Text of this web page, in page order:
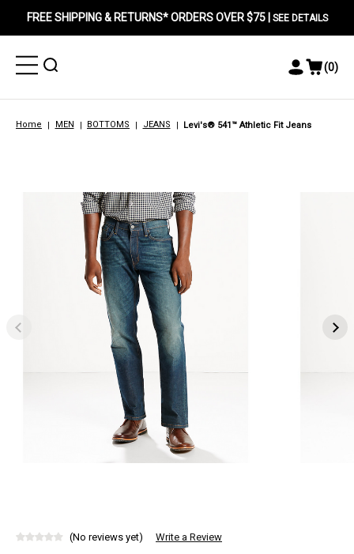
FREE SHIPPING & RETURNS* ORDERS OVER $75 | SEE DETAILS
Toggle
Menu
Toggle
Toggle
Menu
View
(0)
Home MEN BOTTOMS JEANS Levi's® 541™ Athletic Fit Jeans
(No reviews yet) Write a Review